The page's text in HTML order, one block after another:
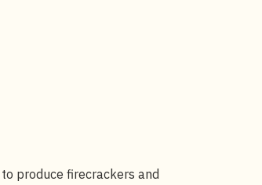
produce firecrackers and